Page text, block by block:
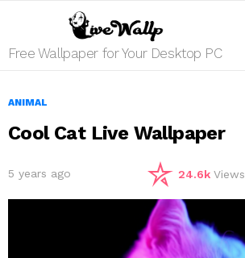
Free Wallpaper for Your Desktop PC
ANIMAL
Cool Cat Live Wallpaper
5 years ago 24.6k Views